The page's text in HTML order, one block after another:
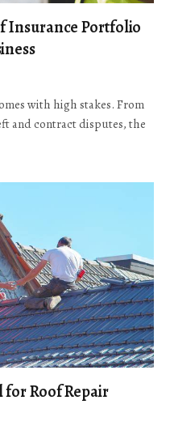
Insurance Portfolio
with high stakes. From
and contract disputes, the
Roof Repair